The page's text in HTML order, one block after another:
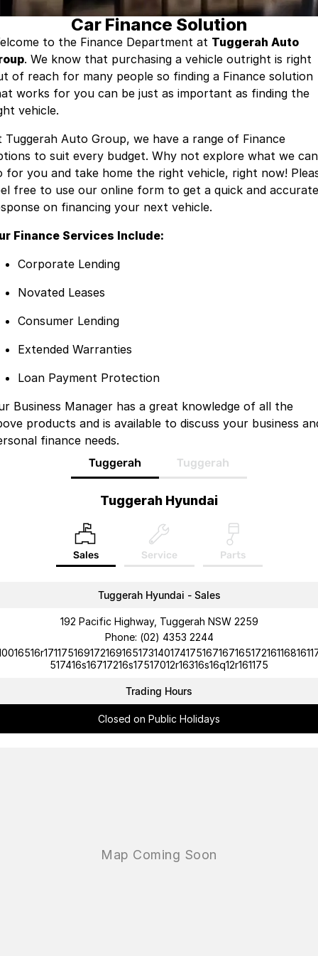
About Us
Careers
Car Finance Solution
to the Finance Department at Tuggerah Auto
. We know that purchasing a vehicle outright is right
of reach for many people so finding a Finance solution
works for you can be just as important as finding the
vehicle.
Tuggerah Auto Group, we have a range of Finance
to suit every budget. Why not explore what we can
for you and take home the right vehicle, right now!
free to use our online form to get a quick and accurate
on financing your next vehicle.
Finance Services Include:
Corporate Lending
Novated Leases
Consumer Lending
Extended Warranties
Loan Payment Protection
Business Manager has a great knowledge of all the
products and is available to discuss your business
finance needs.
Tuggerah Tuggerah
Tuggerah Hyundai
Sales Service Parts
Tuggerah Hyundai - Sales
192 Pacific Highway, Tuggerah NSW 2259
Phone: (02) 4353 2244
517416s16717216s17517012r16316s16q12r161175
Trading Hours
Closed on Public Holidays